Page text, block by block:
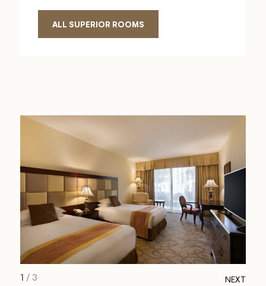
ALL SUPERIOR ROOMS
1 / 3 NEXT